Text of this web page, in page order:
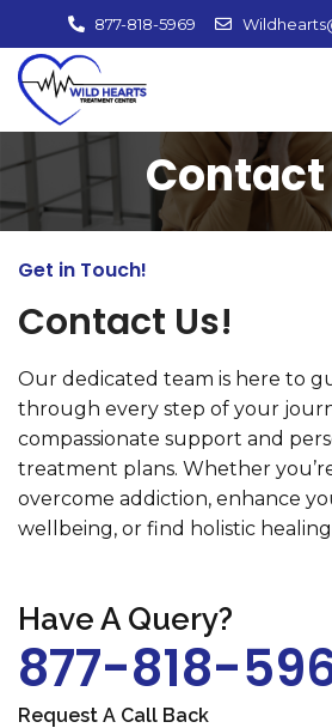
877-818-5969
Contact
Get in Touch!
Contact Us!
Our dedicated team is here to
through every step of your
compassionate support and
treatment plans. Whether
overcome addiction, enhance
wellbeing, or find holistic
Have A Query?
877-818-
Request A Call Back